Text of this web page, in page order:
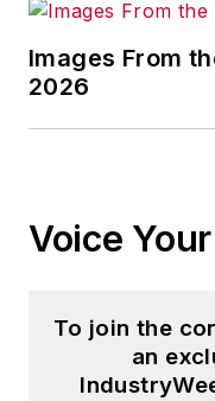
Images From
2026
Voice
To join the
an